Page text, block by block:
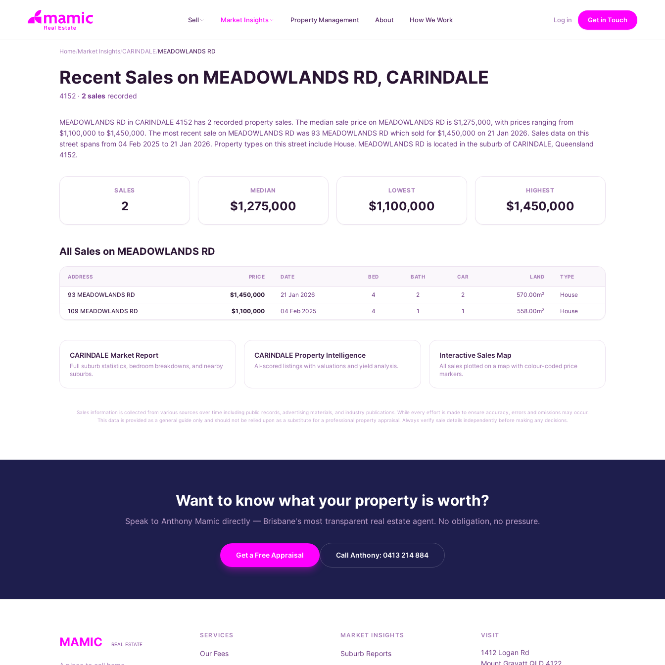
Sell Market Insights Property Management About How We Work Log in Get in Touch
Home/Market Insights/CARINDALE/MEADOWLANDS RD
Recent Sales on MEADOWLANDS RD, CARINDALE
4152 · 2 sales recorded
MEADOWLANDS RD in CARINDALE 4152 has 2 recorded property sales. The median sale price on MEADOWLANDS RD is $1,275,000, with prices ranging from
$1,100,000 to $1,450,000. The most recent sale on MEADOWLANDS RD was 93 MEADOWLANDS RD which sold for $1,450,000 on 21 Jan 2026. Sales data on this
street spans from 04 Feb 2025 to 21 Jan 2026. Property types on this street include House. MEADOWLANDS RD is located in the suburb of CARINDALE, Queensland
4152.
SALES
2
MEDIAN
$1,275,000
LOWEST
$1,100,000
HIGHEST
$1,450,000
All Sales on MEADOWLANDS RD
ADDRESS PRICE DATE BED BATH CAR LAND TYPE
93 MEADOWLANDS RD $1,450,000 21 Jan 2026 4 2 2 570.00m² House
109 MEADOWLANDS RD $1,100,000 04 Feb 2025 4 1 1 558.00m² House
CARINDALE Market Report
Full suburb statistics, bedroom breakdowns, and nearby
suburbs.
CARINDALE Property Intelligence
AI-scored listings with valuations and yield analysis.
Interactive Sales Map
All sales plotted on a map with colour-coded price
markers.
Sales information is collected from various sources over time including public records, advertising materials, and industry publications. While every effort is made to ensure accuracy, errors and omissions may occur.
This data is provided as a general guide only and should not be relied upon as a substitute for a professional property appraisal. Always verify sale details independently before making any decisions.
Want to know what your property is worth?
Speak to Anthony Mamic directly — Brisbane's most transparent real estate agent. No obligation, no pressure.
Get a Free Appraisal Call Anthony: 0413 214 884
MAMIC REAL ESTATE
SERVICES
Our Fees
MARKET INSIGHTS
Suburb Reports
VISIT
1412 Logan Rd
Mount Gravatt QLD 4122